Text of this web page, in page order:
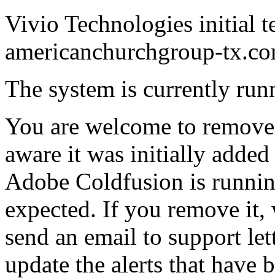
Vivio Technologies initial
americanchurchgroup-
The system is currently
You are welcome to
aware it was initially
Adobe Coldfusion is
expected. If you remove
send an email to support
update the alerts that have